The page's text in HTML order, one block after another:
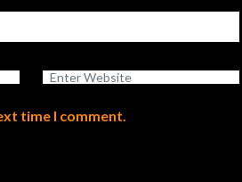
time I comment.